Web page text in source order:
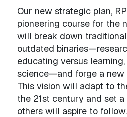
Our new strategic plan,
pioneering course for the
will break down
outdated
educating versus
science—and forge a new
This vision will adapt to
the 21st century and set
others will aspire to follow.